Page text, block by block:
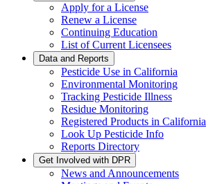
Apply for a License
Renew a License
Continuing Education
List of Current Licensees
Data and Reports
Pesticide Use in California
Environmental Monitoring
Tracking Pesticide Illness
Residue Monitoring
Registered Products in California
Look Up Pesticide Info
Reports Directory
Get Involved with DPR
News and Announcements